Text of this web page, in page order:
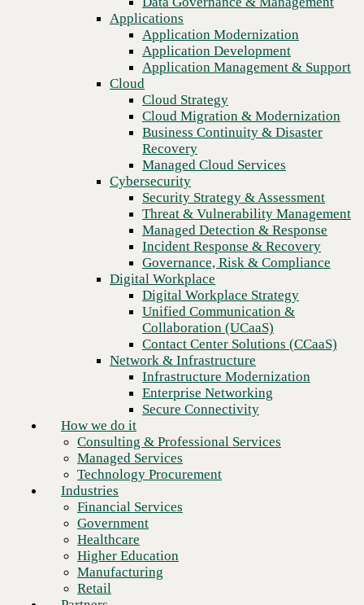
Recovery
Managed Cloud Services
Cybersecurity
Security Strategy & Assessment
Threat & Vulnerability Management
Managed Detection & Response
Incident Response & Recovery
Governance, Risk & Compliance
Digital Workplace
Digital Workplace Strategy
Unified Communication &
Collaboration (UCaaS)
Contact Center Solutions (CCaaS)
Network & Infrastructure
Infrastructure Modernization
Enterprise Networking
Secure Connectivity
Consulting & Professional Services
Managed Services
Technology Procurement
Financial Services
Higher Education
Manufacturing
Retail
Partners
Strategic Partners
Channel Partners
Insights
Newsroom
Client stories
Resources
Blog
Who we are
Applications
Application Modernization
Application Development
Application Management & Support
Cloud
Cloud Strategy
Cloud Migration & Modernization
Business Continuity & Disaster
Recovery
Managed Cloud Services
Cybersecurity
Security Strategy & Assessment
Threat & Vulnerability Management
Managed Detection & Response
Incident Response & Recovery
Governance, Risk & Compliance
Digital Workplace
Digital Workplace Strategy
Unified Communication &
Collaboration (UCaaS)
Contact Center Solutions (CCaaS)
Network & Infrastructure
Infrastructure Modernization
Enterprise Networking
Secure Connectivity
How we do it
Consulting & Professional Services
Managed Services
Technology Procurement
Industries
Financial Services
Government
Healthcare
Higher Education
Manufacturing
Retail